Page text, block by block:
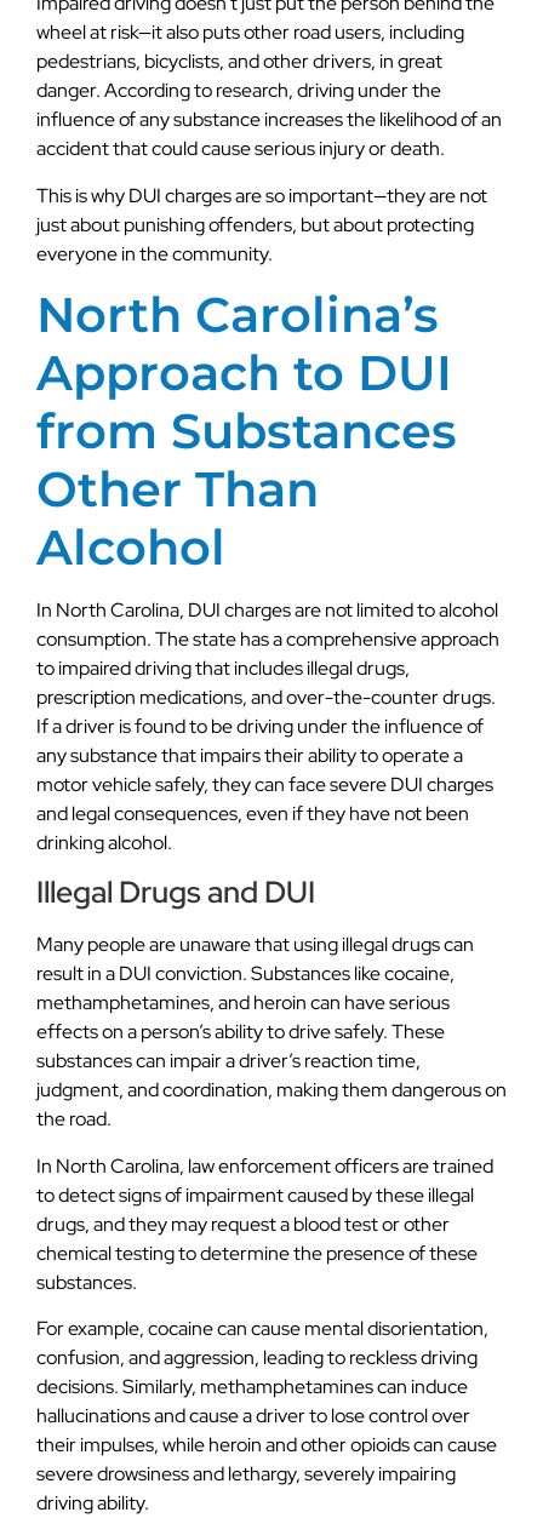
wheel at risk—it also puts other road users, including
pedestrians, bicyclists, and other drivers, in great
danger. According to research, driving under the
influence of any substance increases the likelihood of an
accident that could cause serious injury or death.
This is why DUI charges are so important—they are not
just about punishing offenders, but about protecting
everyone in the community.
North Carolina’s
Approach to DUI
from Substances
Other Than
Alcohol
In North Carolina, DUI charges are not limited to alcohol
consumption. The state has a comprehensive approach
to impaired driving that includes illegal drugs,
prescription medications, and over-the-counter drugs.
If a driver is found to be driving under the influence of
any substance that impairs their ability to operate a
motor vehicle safely, they can face severe DUI charges
and legal consequences, even if they have not been
drinking alcohol.
Illegal Drugs and DUI
Many people are unaware that using illegal drugs can
result in a DUI conviction. Substances like cocaine,
methamphetamines, and heroin can have serious
effects on a person’s ability to drive safely. These
substances can impair a driver’s reaction time,
judgment, and coordination, making them dangerous on
the road.
In North Carolina, law enforcement officers are trained
to detect signs of impairment caused by these illegal
drugs, and they may request a blood test or other
chemical testing to determine the presence of these
substances.
For example, cocaine can cause mental disorientation,
confusion, and aggression, leading to reckless driving
decisions. Similarly, methamphetamines can induce
hallucinations and cause a driver to lose control over
their impulses, while heroin and other opioids can cause
severe drowsiness and lethargy, severely impairing
driving ability.